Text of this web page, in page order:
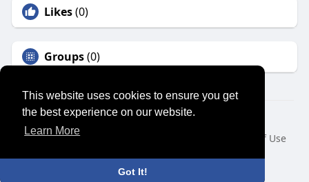
This website uses cookies to ensure you get
the best experience on our website.
Learn More
Got It!
Likes(0)
Groups(0)
© 2026 SENSUAL MARKET PLACE
Home
About
Terms of Use